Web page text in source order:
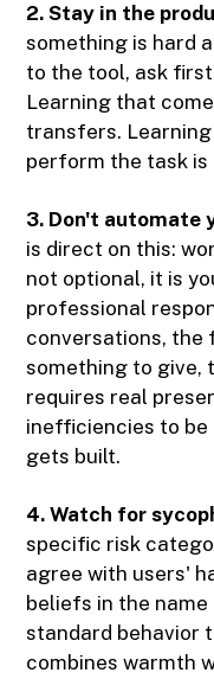
2. Stay in the
something is hard
to the tool, ask
Learning that
transfers.
perform the task
3. Don't automate
is direct on this:
not optional, it is
professional
conversations, the
something to give,
requires real
inefficiencies to be
gets built.
4. Watch for
specific risk
agree with users'
beliefs in the
standard behavior
combines warmth